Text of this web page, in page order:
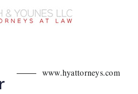
www.hyattorneys.com